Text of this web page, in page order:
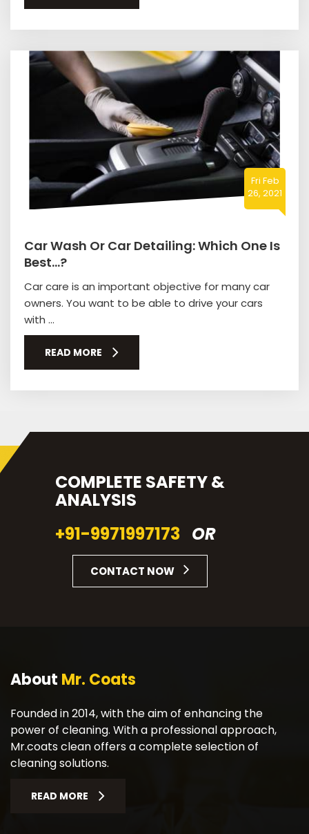
Fri Feb
26, 2021
Car Wash Or Car Detailing: Which One Is
Best…?
Car care is an important objective for many car
owners. You want to be able to drive your cars
with ...
READ MORE
COMPLETE SAFETY &
ANALYSIS
+91-9971997173 OR
CONTACT NOW
About Mr. Coats
Founded in 2014, with the aim of enhancing the
power of cleaning. With a professional approach,
Mr.coats clean offers a complete selection of
cleaning solutions.
READ MORE